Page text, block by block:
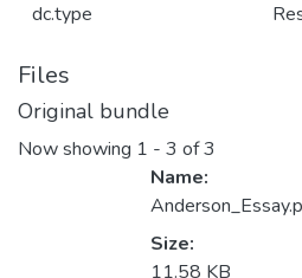
dc.type
Files
Original bundle
Now showing 1 - 3 of 3
Name:
Size:
11.58 KB